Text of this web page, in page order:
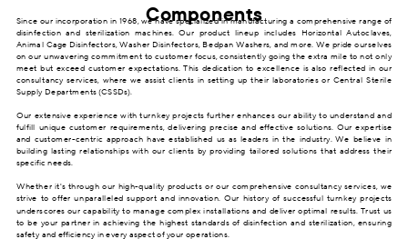
Components
Since our incorporation in 1968, we have specialized in manufacturing a comprehensive range of
disinfection and sterilization machines. Our product lineup includes Horizontal Autoclaves,
Animal Cage Disinfectors, Washer Disinfectors, Bedpan Washers, and more. We pride ourselves
on our unwavering commitment to customer focus, consistently going the extra mile to not only
meet but exceed customer expectations. This dedication to excellence is also reflected in our
consultancy services, where we assist clients in setting up their laboratories or Central Sterile
Supply Departments (CSSDs).
Our extensive experience with turnkey projects further enhances our ability to understand and
fulfill unique customer requirements, delivering precise and effective solutions. Our expertise
and customer-centric approach have established us as leaders in the industry. We believe in
building lasting relationships with our clients by providing tailored solutions that address their
specific needs.
Whether it's through our high-quality products or our comprehensive consultancy services, we
strive to offer unparalleled support and innovation. Our history of successful turnkey projects
underscores our capability to manage complex installations and deliver optimal results. Trust us
to be your partner in achieving the highest standards of disinfection and sterilization, ensuring
safety and efficiency in every aspect of your operations.